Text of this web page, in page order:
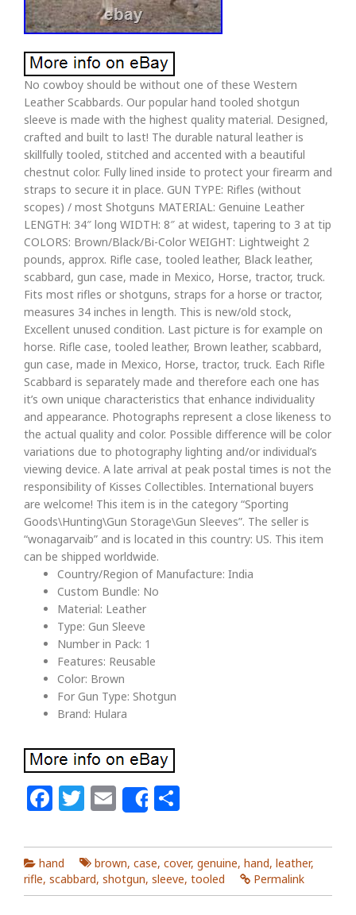
No cowboy should be without one of these Western
Leather Scabbards. Our popular hand tooled shotgun
sleeve is made with the highest quality material. Designed,
crafted and built to last! The durable natural leather is
skillfully tooled, stitched and accented with a beautiful
chestnut color. Fully lined inside to protect your firearm and
straps to secure it in place. GUN TYPE: Rifles (without
scopes) / most Shotguns MATERIAL: Genuine Leather
LENGTH: 34″ long WIDTH: 8″ at widest, tapering to 3 at tip
COLORS: Brown/Black/Bi-Color WEIGHT: Lightweight 2
pounds, approx. Rifle case, tooled leather, Black leather,
scabbard, gun case, made in Mexico, Horse, tractor, truck.
Fits most rifles or shotguns, straps for a horse or tractor,
measures 34 inches in length. This is new/old stock,
Excellent unused condition. Last picture is for example on
horse. Rifle case, tooled leather, Brown leather, scabbard,
gun case, made in Mexico, Horse, tractor, truck. Each Rifle
Scabbard is separately made and therefore each one has
it’s own unique characteristics that enhance individuality
and appearance. Photographs represent a close likeness to
the actual quality and color. Possible difference will be color
variations due to photography lighting and/or individual’s
viewing device. A late arrival at peak postal times is not the
responsibility of Kisses Collectibles. International buyers
are welcome! This item is in the category “Sporting
Goods\Hunting\Gun Storage\Gun Sleeves”. The seller is
“wonagarvaib” and is located in this country: US. This item
can be shipped worldwide.
Country/Region of Manufacture: India
Custom Bundle: No
Material: Leather
Type: Gun Sleeve
Number in Pack: 1
Features: Reusable
Color: Brown
For Gun Type: Shotgun
Brand: Hulara
Facebook
Twitter
Email
Share
hand brown, case, cover, genuine, hand, leather,
rifle, scabbard, shotgun, sleeve, tooled Permalink